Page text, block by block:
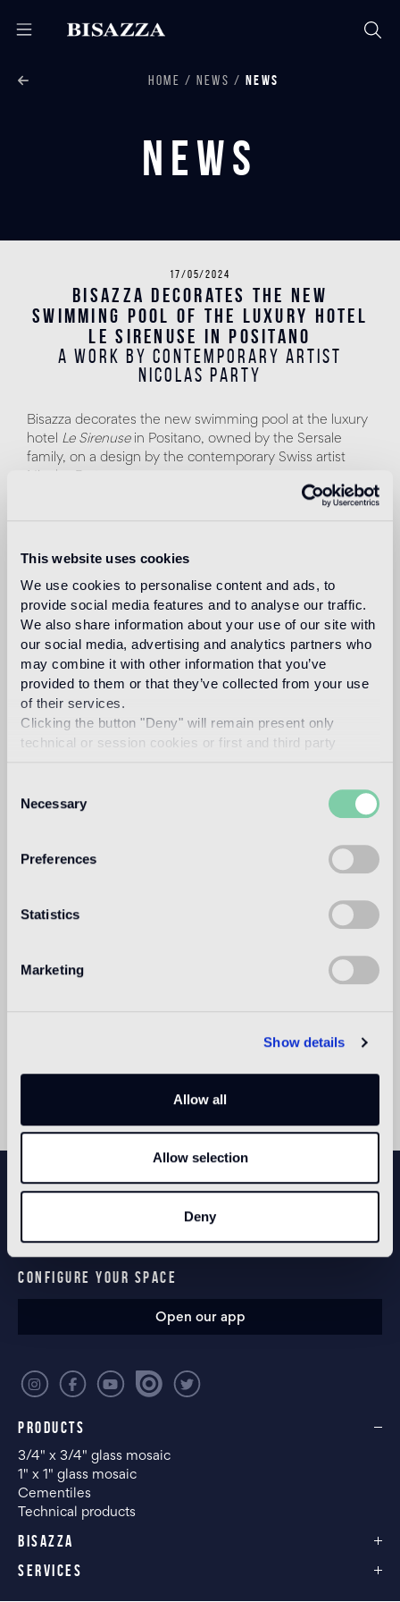
This website uses cookies
We use cookies to personalise content and ads, to
provide social media features and to analyse our traffic.
We also share information about your use of our site with
our social media, advertising and analytics partners who
may combine it with other information that you’ve
provided to them or that they’ve collected from your use
of their services.
Clicking the button "Deny" will remain present only
technical or session cookies or first and third party
Selection
Necessary
Preferences
Statistics
Marketing
Show details
Allow all
Allow selection
Deny
HOME NEWS NEWS
News
17/05/2024
Bisazza decorates the new
swimming pool of the luxury hotel
Le Sirenuse in Positano
A work by contemporary artist
Nicolas Party
Bisazza decorates the new swimming pool at the luxury
hotel Le Sirenusein Positano, owned by the Sersale
family, on a design by the contemporary Swiss artist
into a mosaic pattern, made with digital technique. For
palette twenty-seven shades of glass tiles, from
turquoise to cobalt blue to water green.
Alludes to the beauty of the surrounding landscape a
composition of overlapping undulating shapes, similar to
clouds and waves, interrupted by a precious 24k gold
mosaic sun. The pool recreates an environment
suspended between sea and sky, where you can dive to
live a unique and charming experience.
Artists at Le Sirenuse
, which has been enriched since
2015 with site-specific works by international artists.
PRODUCTS
3/4" x 3/4" glass mosaic
1" x 1" glass mosaic
Cementiles
Technical products
BISAZZA
SERVICES
NEWSLETTER
CONFIGURE YOUR SPACE
Open our app